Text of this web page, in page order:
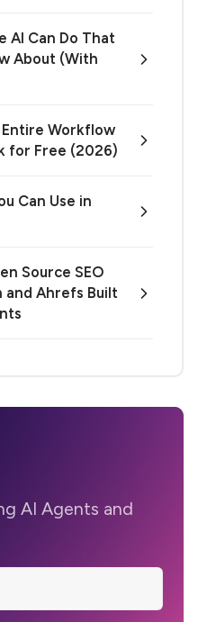
AI Can Do That
About (With
Workflow
for Free (2026)
Can Use in
Source SEO
Ahrefs Built
AI Agents and